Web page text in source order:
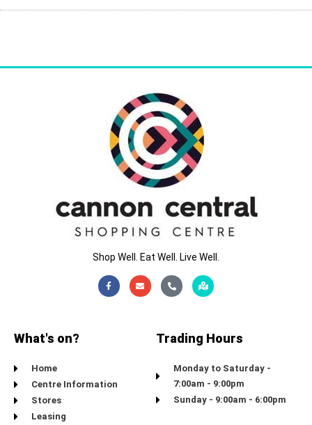
Shop Well. Eat Well. Live Well.
Facebook-
f
EnvelopePhone-
alt
Map-
marked-
alt
What's on?
Home
Centre Information
Stores
Leasing
Trading Hours
Monday to Saturday -
7:00am - 9:00pm
Sunday - 9:00am - 6:00pm